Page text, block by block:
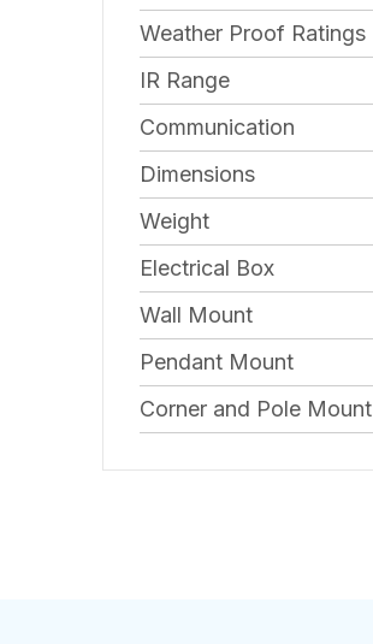
Weather Proof Ratings
IR Range
Communication
Dimensions
Weight
Electrical Box
Wall Mount
Pendant Mount
Corner and Pole Mount